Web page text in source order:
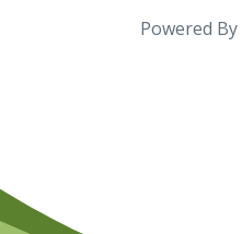
Powered By